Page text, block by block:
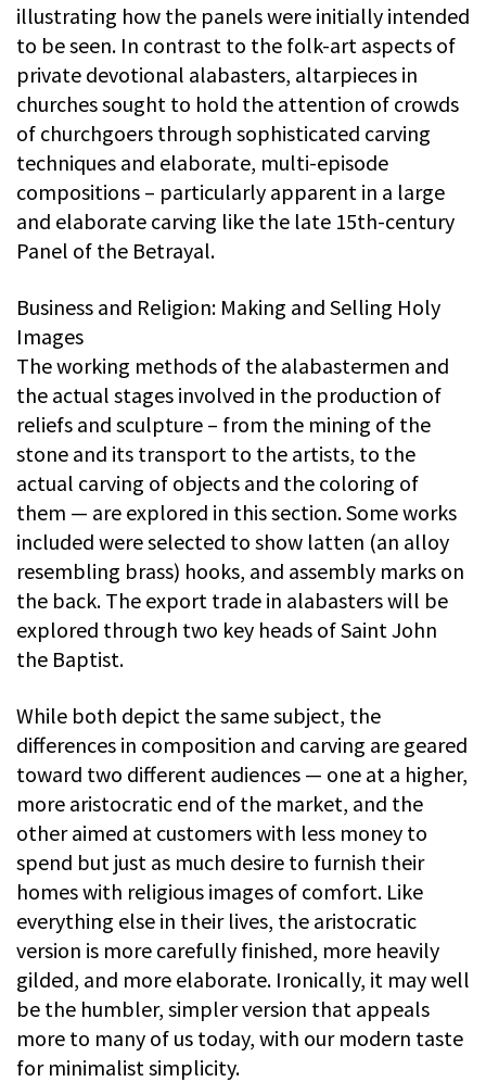
illustrating how the panels were initially intended
to be seen. In contrast to the folk-art aspects of
private devotional alabasters, altarpieces in
churches sought to hold the attention of crowds
of churchgoers through sophisticated carving
techniques and elaborate, multi-episode
compositions – particularly apparent in a large
and elaborate carving like the late 15th-century
Panel of the Betrayal.
Business and Religion: Making and Selling Holy
Images
The working methods of the alabastermen and
the actual stages involved in the production of
reliefs and sculpture – from the mining of the
stone and its transport to the artists, to the
actual carving of objects and the coloring of
them — are explored in this section. Some works
included were selected to show latten (an alloy
resembling brass) hooks, and assembly marks on
the back. The export trade in alabasters will be
explored through two key heads of Saint John
the Baptist.
While both depict the same subject, the
differences in composition and carving are geared
toward two different audiences — one at a higher,
more aristocratic end of the market, and the
other aimed at customers with less money to
spend but just as much desire to furnish their
homes with religious images of comfort. Like
everything else in their lives, the aristocratic
version is more carefully finished, more heavily
gilded, and more elaborate. Ironically, it may well
be the humbler, simpler version that appeals
more to many of us today, with our modern taste
for minimalist simplicity.